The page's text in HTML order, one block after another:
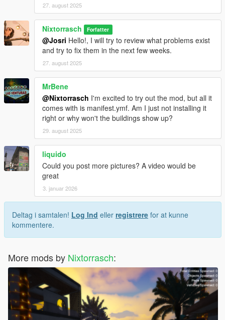
27. august 2025
Nixtorrasch Forfatter
@Josri Hello!, I will try to review what problems exist
and try to fix them in the next few weeks.
27. august 2025
MrBene
@Nixtorrasch I'm excited to try out the mod, but all it
comes with is manifest.ymf. Am I just not installing it
right or why won't the buildings show up?
29. august 2025
liquido
Could you post more pictures? A video would be
great
3. januar 2026
Deltag i samtalen! Log Ind eller registrere for at kunne
kommentere.
More mods by Nixtorrasch: